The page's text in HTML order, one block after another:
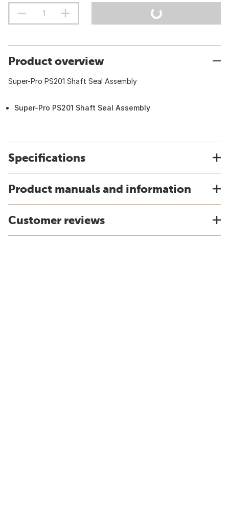
Product overview
Super-Pro PS201 Shaft Seal Assembly
Super-Pro PS201 Shaft Seal Assembly
Specifications
Product manuals and information
Customer reviews